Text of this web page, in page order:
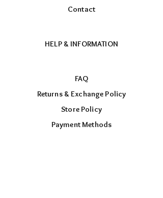
Contact
HELP & INFORMATION
FAQ
Returns & Exchange Policy
Store Policy
Payment Methods